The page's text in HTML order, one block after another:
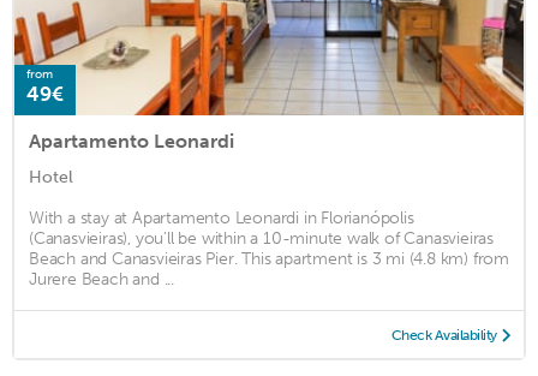
from
49€
Apartamento Leonardi
Hotel
With a stay at Apartamento Leonardi in Florianópolis
(Canasvieiras), you'll be within a 10-minute walk of Canasvieiras
Beach and Canasvieiras Pier. This apartment is 3 mi (4.8 km) from
Jurere Beach and ...
Check Availability